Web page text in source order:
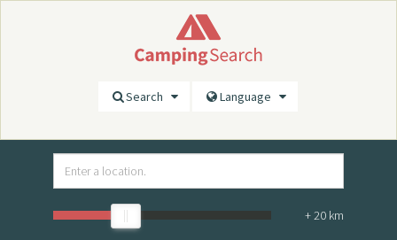
Search Language
+20 km